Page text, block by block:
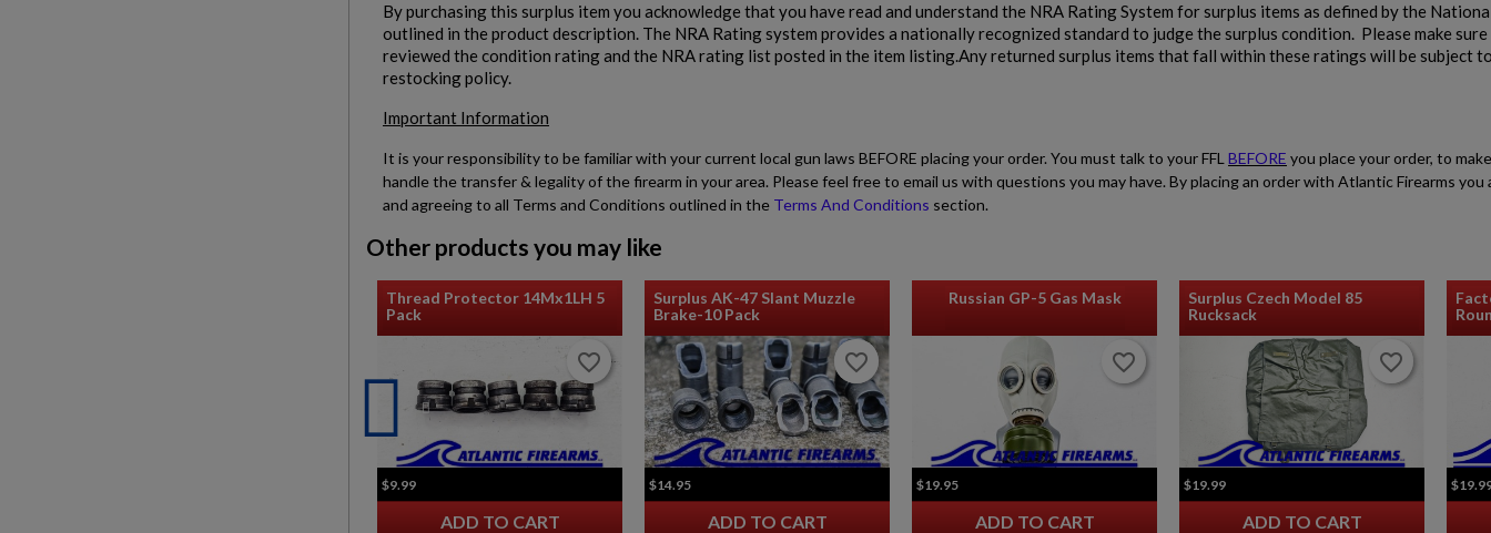
$2,162.40 VIEW PRODUCT
$2,118.94 VIEW PRODUCT
By purchasing this surplus item you acknowledge that you have read and understand the NRA Rating System for surplus items as defined by the
outlined in the product description. The NRA Rating system provides a nationally recognized standard to judge the surplus condition. Please make sure
reviewed the condition rating and the NRA rating list posted in the item listing.Any returned surplus items that fall within these ratings will be subject
restocking policy.
Important Information
It is your responsibility to be familiar with your current local gun laws BEFORE placing your order. You must talk to your FFL BEFORE you place your order, to
handle the transfer & legality of the firearm in your area. Please feel free to email us with questions you may have. By placing an order with Atlantic Firearms you
and agreeing to all Terms and Conditions outlined in the Terms And Conditions section.
Other products you may like
Thread Protector 14Mx1LH 5
Pack
$9.99
ADD TO CART
favorite_border
favorite_border
Surplus AK-47 Slant Muzzle
Brake-10 Pack
$14.95
ADD TO CART
favorite_border
favorite_border
Russian GP-5 Gas Mask
$19.95
ADD TO CART
favorite_border
favorite_border
Surplus Czech Model 85
Rucksack
$19.99
ADD TO CART
favorite_border
favorite_border